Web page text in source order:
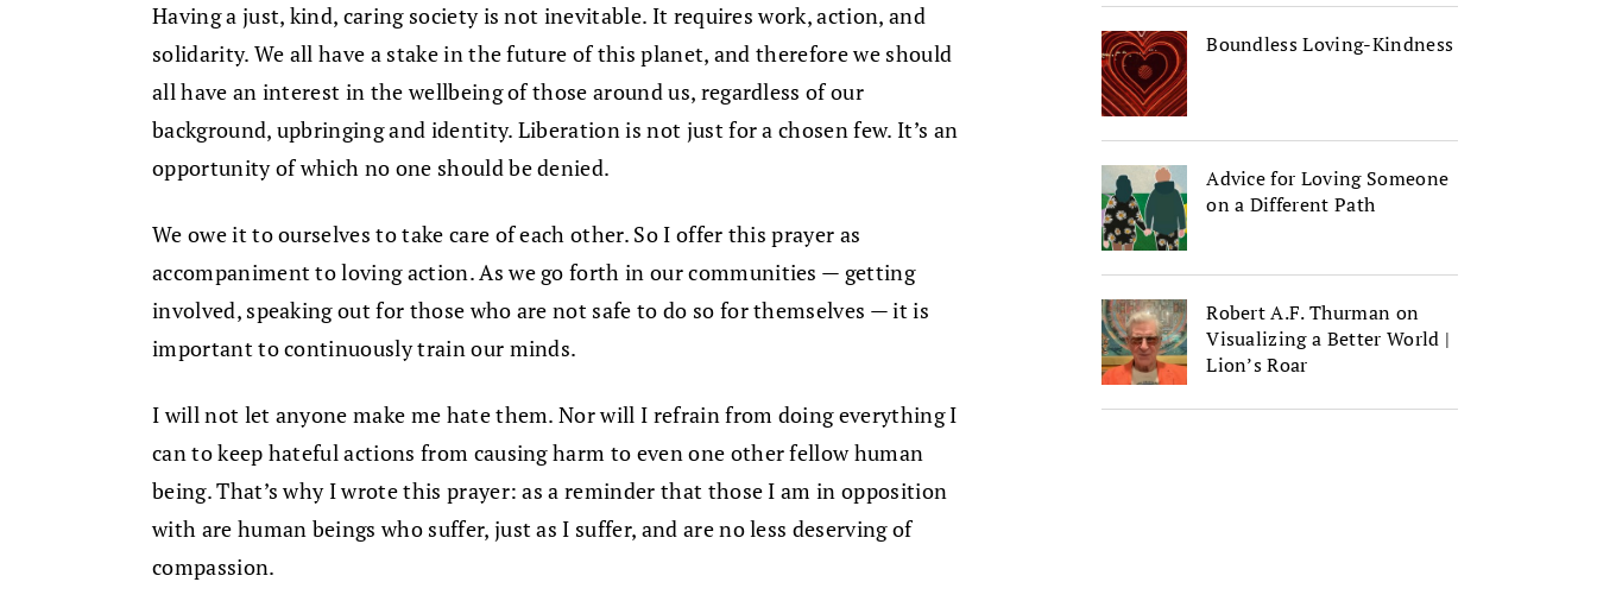
Having a just, kind, caring society is not inevitable. It requires work, action, and
solidarity. We all have a stake in the future of this planet, and therefore we should
all have an interest in the wellbeing of those around us, regardless of our
background, upbringing and identity. Liberation is not just for a chosen few. It’s an
opportunity of which no one should be denied.
We owe it to ourselves to take care of each other. So I offer this prayer as
accompaniment to loving action. As we go forth in our communities — getting
involved, speaking out for those who are not safe to do so for themselves — it is
important to continuously train our minds.
I will not let anyone make me hate them. Nor will I refrain from doing everything I
can to keep hateful actions from causing harm to even one other fellow human
being. That’s why I wrote this prayer: as a reminder that those I am in opposition
with are human beings who suffer, just as I suffer, and are no less deserving of
compassion.
Boundless Loving-Kindness
Advice for Loving Someone
on a Different Path
Robert A.F. Thurman on
Visualizing a Better World |
Lion’s Roar